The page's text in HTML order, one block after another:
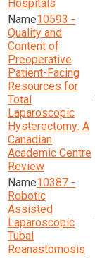
Hospitals
10593 -
Quality and
Content of
Preoperative
Patient-Facing
Resources for
Total
Laparoscopic
Hysterectomy: A
Canadian
Academic Centre
Review
10387 -
Robotic
Assisted
Laparoscopic
Tubal
Reanastomosis